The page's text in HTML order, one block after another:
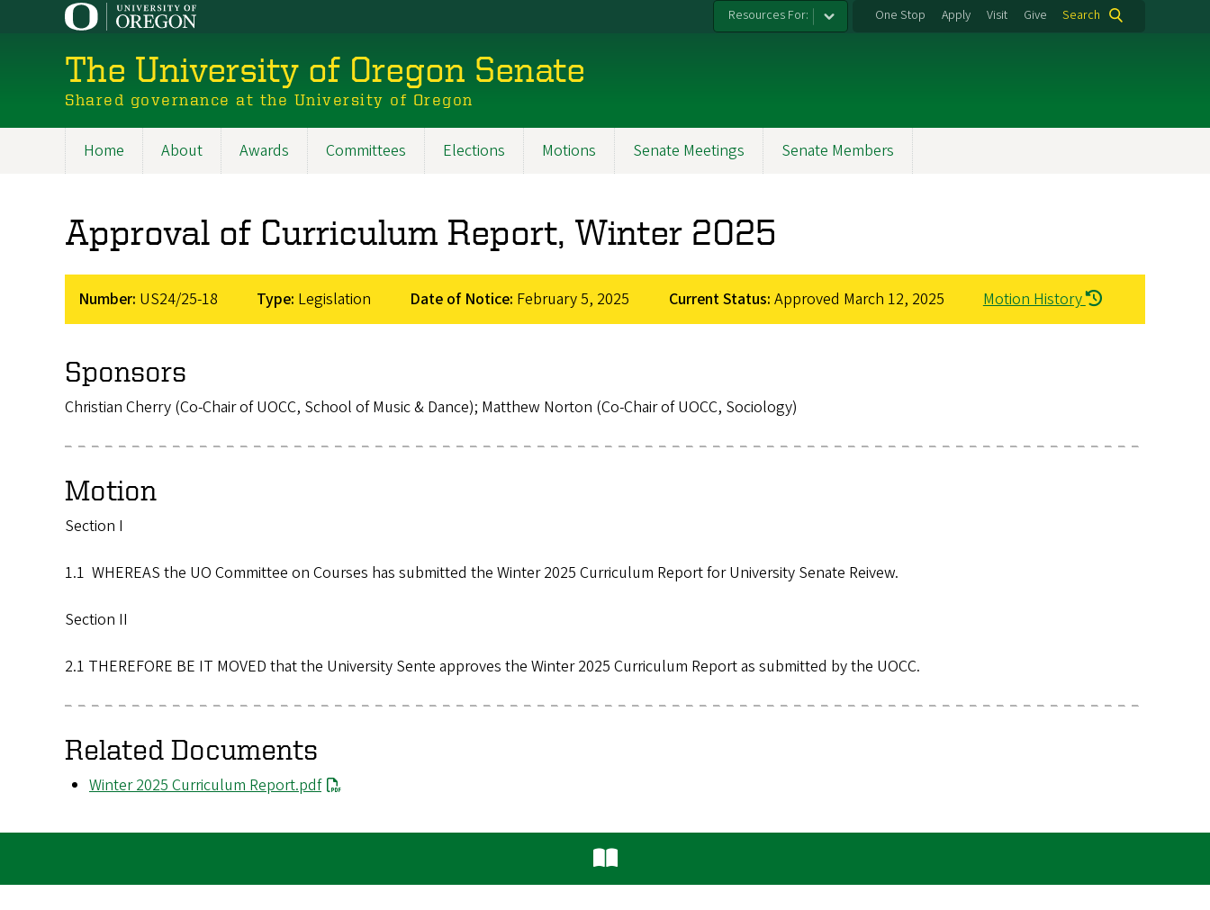
Resources For: One Stop Apply Visit Give Search
The University of Oregon Senate
Shared governance at the University of Oregon
Home About Awards Committees Elections Motions Senate Meetings Senate Members
Approval of Curriculum Report, Winter 2025
Number: US24/25-18 Type: Legislation Date of Notice: February 5, 2025 Current Status: Approved March 12, 2025 Motion History
Sponsors
Christian Cherry (Co-Chair of UOCC, School of Music & Dance); Matthew Norton (Co-Chair of UOCC, Sociology)
Motion
Section I
1.1 WHEREAS the UO Committee on Courses has submitted the Winter 2025 Curriculum Report for University Senate Reivew.
Section II
2.1 THEREFORE BE IT MOVED that the University Sente approves the Winter 2025 Curriculum Report as submitted by the UOCC.
Related Documents
File
Winter 2025 Curriculum Report.pdf